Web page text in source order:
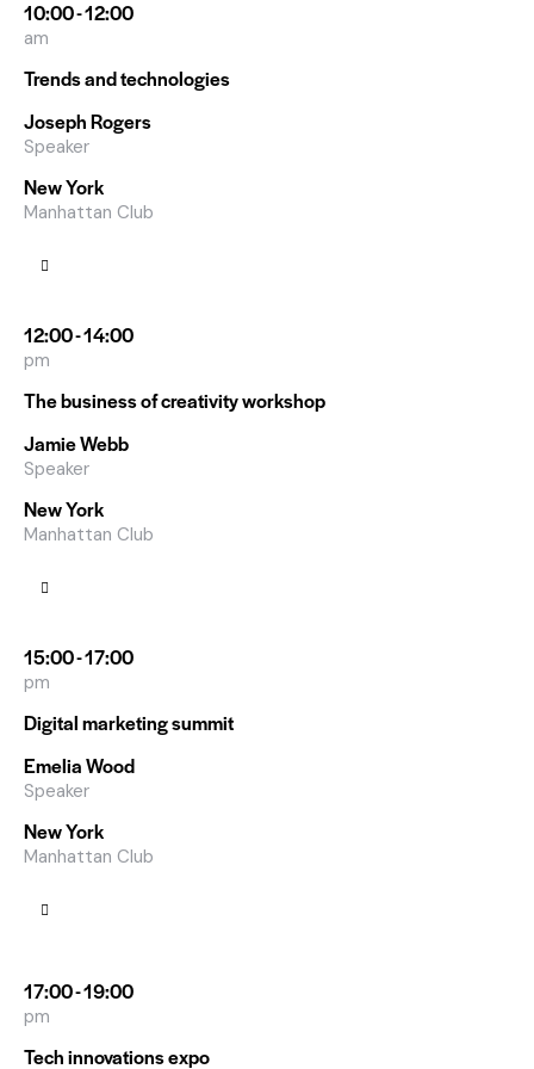
10:00 - 12:00
am
Trends and technologies
Joseph Rogers
Speaker
New York
Manhattan Club
12:00 - 14:00
pm
The business of creativity workshop
Jamie Webb
Speaker
New York
Manhattan Club
15:00 - 17:00
pm
Digital marketing summit
Emelia Wood
Speaker
New York
Manhattan Club
17:00 - 19:00
pm
Tech innovations expo